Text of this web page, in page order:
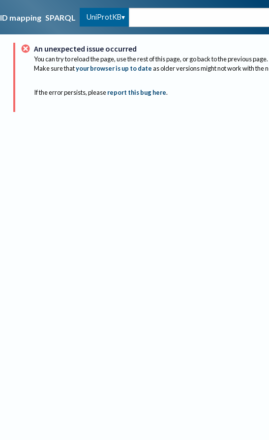
ID mapping SPARQL UniProtKB
An unexpected issue occurred
You can try to reload the page, use the rest of this page, or go back to the previous page.
Make sure thatyour browser is up to dateas older versions might not work with the
If the error persists, please report this bug here.